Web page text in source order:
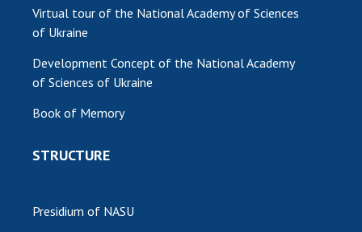
Virtual tour of the National Academy of Sciences
of Ukraine
Development Concept of the National Academy
of Sciences of Ukraine
Book of Memory
STRUCTURE
Presidium of NASU